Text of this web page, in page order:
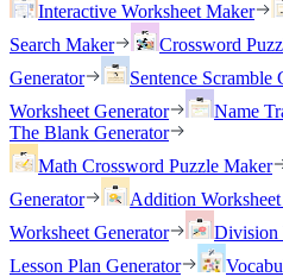
Interactive Worksheet Maker
Search Maker
Crossword
Generator
Sentence Scramble
Worksheet Generator
Name
The Blank Generator
Math Crossword Puzzle Maker
Generator
Addition
Worksheet Generator
Division
Lesson Plan Generator